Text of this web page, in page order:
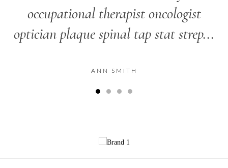
occupational therapist oncologist
optician plaque spinal tap stat strep...
ANN SMITH